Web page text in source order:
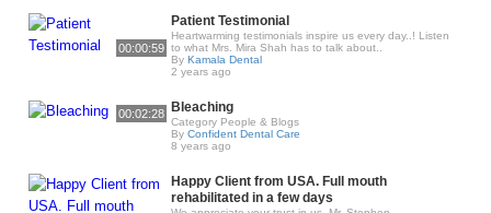
00:00:59
Patient Testimonial
Heartwarming testimonials inspire us every day..! Listen
to what Mrs. Mira Shah has to talk about..
By Kamala Dental
2 years ago
00:02:28 Bleaching
Category People & Blogs
By Confident Dental Care
8 years ago
Happy Client from USA. Full mouth
rehabilitated in a few days